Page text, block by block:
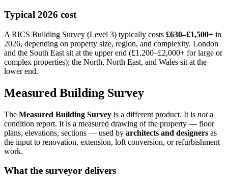
Typical 2026 cost
A RICS Building Survey (Level 3) typically costs £630–£1,500+ in
2026, depending on property size, region, and complexity. London
and the South East sit at the upper end (£1,200–£2,000+ for large or
complex properties); the North, North East, and Wales sit at the
lower end.
Measured Building Survey
The Measured Building Survey is a different product. It is nota
condition report. It is a measured drawing of the property — floor
plans, elevations, sections — used by architects and designers as
the input to renovation, extension, loft conversion, or refurbishment
work.
What the surveyor delivers